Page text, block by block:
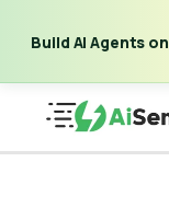
Build AI Agents
New Launch |